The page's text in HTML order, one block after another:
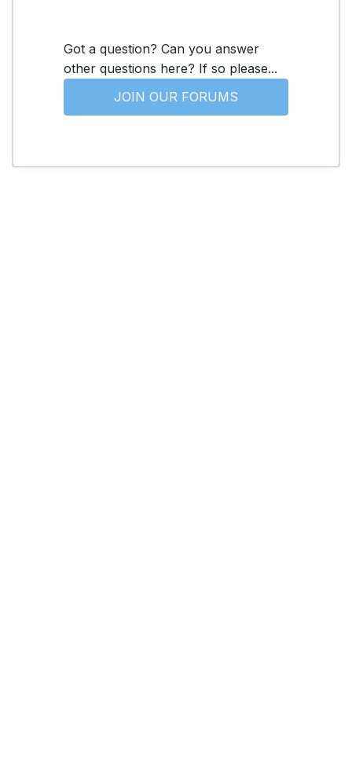
Got a question? Can you answer
other questions here? If so please...
JOIN OUR FORUMS